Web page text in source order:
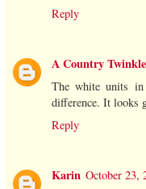
Reply
A Country Twinkle
The white units
difference. It looks
Reply
Karin October 23,